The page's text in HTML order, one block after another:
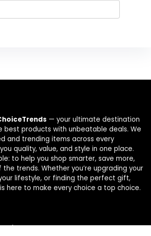
— your ultimate destination
best products with unbeatable deals. We
and trending items across every
quality, value, and style in one place.
to help you shop smarter, save more,
trends. Whether you’re upgrading your
lifestyle, or finding the perfect gift,
here to make every choice a top choice.